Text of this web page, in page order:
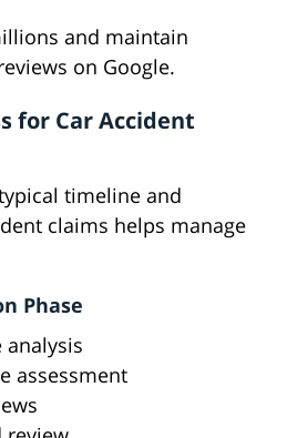
and maintain
on Google.
for Car Accident
timeline and
claims helps manage
Phase
analysis
assessment